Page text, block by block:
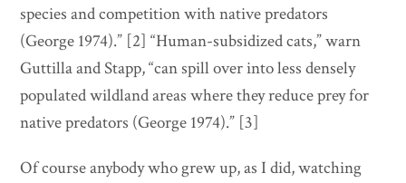
species and competition with native predators
(George 1974).” [2] “Human-subsidized cats,” warn
Guttilla and Stapp, “can spill over into less densely
populated wildland areas where they reduce prey for
native predators (George 1974).” [3]
Of course anybody who grew up, as I did, watching